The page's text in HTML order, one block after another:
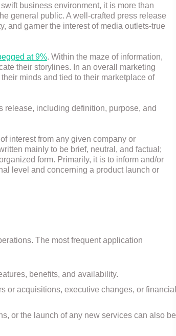
business environment, it is more than
general public. A well-crafted press release
and garner the interest of media outlets-true
at 9%. Within the maze of information,
their storylines. In an overall marketing
minds and tied to their marketplace of
release, including definition, purpose, and
interest from any given company or
mainly to be brief, neutral, and factual;
form. Primarily, it is to inform and/or
level and concerning a product launch or
The most frequent application
benefits, and availability.
or acquisitions, executive changes, or financial
or the launch of any new services can also be